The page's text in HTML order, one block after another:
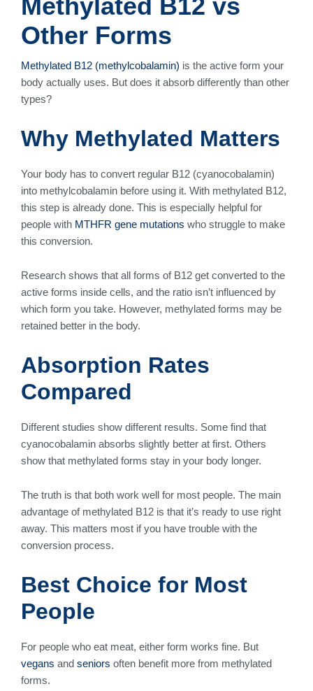
Methylated B12 vs
Other Forms
Methylated B12 (methylcobalamin) is the active form your
body actually uses. But does it absorb differently than other
types?
Why Methylated Matters
Your body has to convert regular B12 (cyanocobalamin)
into methylcobalamin before using it. With methylated B12,
this step is already done. This is especially helpful for
people with MTHFR gene mutations who struggle to make
this conversion.
Research shows that all forms of B12 get converted to the
active forms inside cells, and the ratio isn’t influenced by
which form you take. However, methylated forms may be
retained better in the body.
Absorption Rates
Compared
Different studies show different results. Some find that
cyanocobalamin absorbs slightly better at first. Others
show that methylated forms stay in your body longer.
The truth is that both work well for most people. The main
advantage of methylated B12 is that it’s ready to use right
away. This matters most if you have trouble with the
conversion process.
Best Choice for Most
People
For people who eat meat, either form works fine. But
vegans and seniors often benefit more from methylated
forms.